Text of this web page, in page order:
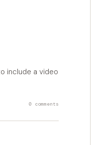
include a video
0 comments